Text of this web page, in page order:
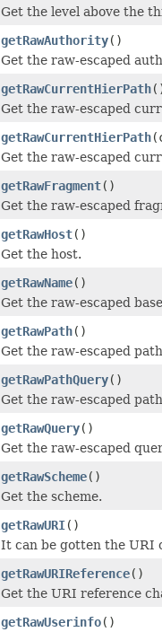
Get the level above the
getRawAuthority()
Get the raw-escaped
getRawCurrentHierPath
Get the raw-escaped
getRawCurrentHierPath
Get the raw-escaped
getRawFragment()
Get the raw-escaped
getRawHost()
Get the host.
getRawName()
Get the raw-escaped
getRawPath()
Get the raw-escaped
getRawPathQuery()
Get the raw-escaped
getRawQuery()
Get the raw-escaped
getRawScheme()
Get the scheme.
getRawURI()
It can be gotten the URI
getRawURIReference()
Get the URI reference
getRawUserinfo()